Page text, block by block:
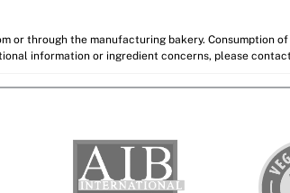
or through the manufacturing bakery. Consumption of
information or ingredient concerns, please